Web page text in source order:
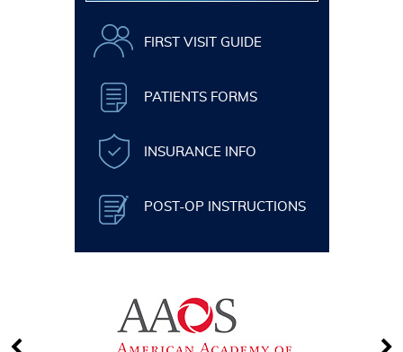
FIRST VISIT GUIDE
PATIENTS FORMS
INSURANCE INFO
POST-OP INSTRUCTIONS